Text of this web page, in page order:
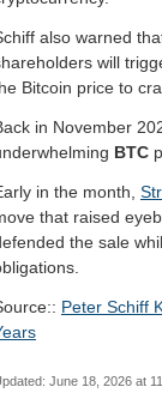
also warned
will
Bitcoin price to
in November
BTC
in the month,
that raised
the sale
Peter Schiff
June 18, 2026 at